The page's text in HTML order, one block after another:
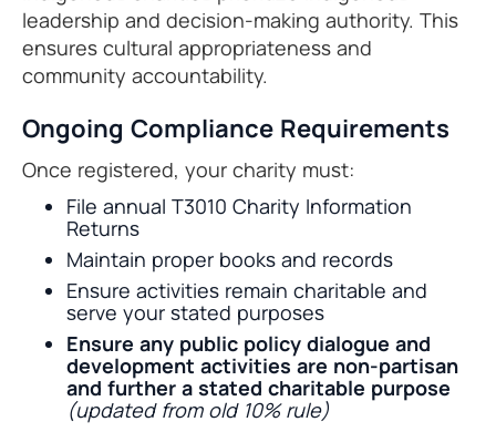
leadership and decision-making authority. This
ensures cultural appropriateness and
community accountability.
Ongoing Compliance Requirements
Once registered, your charity must:
File annual T3010 Charity Information
Returns
Maintain proper books and records
Ensure activities remain charitable and
serve your stated purposes
Ensure any public policy dialogue and
development activities are non-partisan
and further a stated charitable purpose
(updated from old 10% rule)